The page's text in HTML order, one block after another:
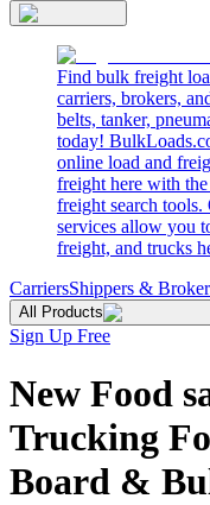
Find bulk freight
carriers, brokers,
belts, tanker,
today!
online load and
freight here with the
freight search
services allow you
freight, and trucks
CarriersShippers &
All Products
Sign Up Free
New Food
Trucking
Board &